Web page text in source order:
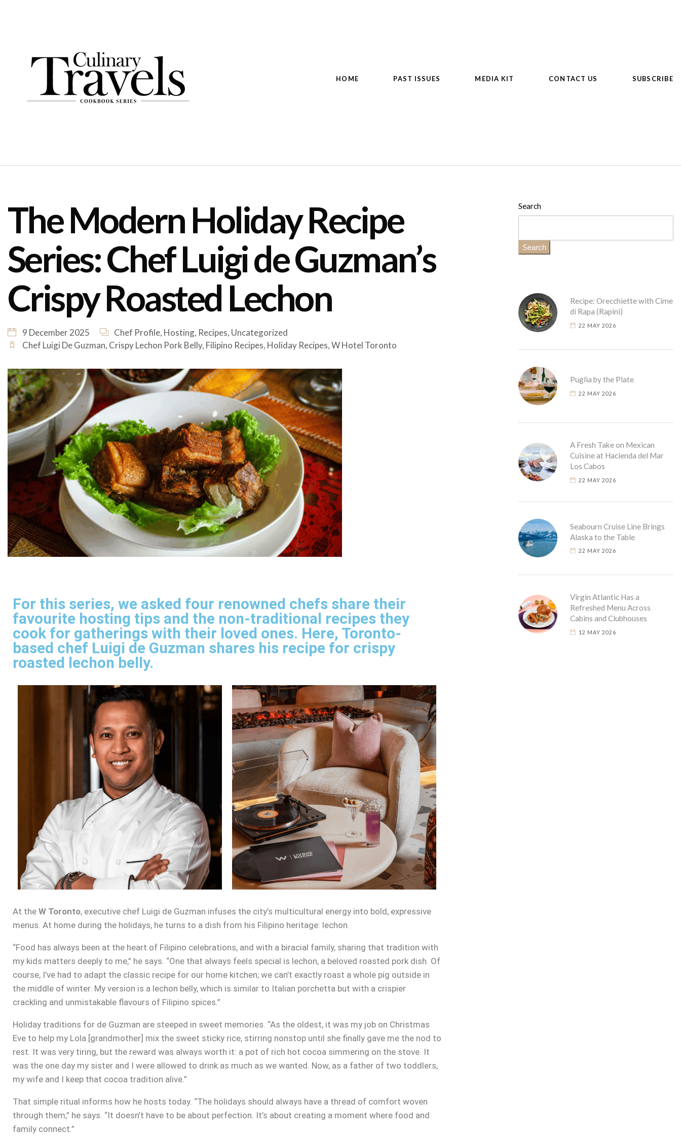
HOME PAST ISSUES MEDIA KIT CONTACT US SUBSCRIBE
The Modern Holiday Recipe
Series: Chef Luigi de Guzman’s
Crispy Roasted Lechon
9 December 2025 Chef Profile, Hosting, Recipes, Uncategorized
Chef Luigi De Guzman, Crispy Lechon Pork Belly, Filipino Recipes, Holiday Recipes,W Hotel Toronto
For this series, we asked four renowned chefs share their
favourite hosting tips and the non-traditional recipes they
cook for gatherings with their loved ones. Here, Toronto-
based chef Luigi de Guzman shares his recipe for crispy
roasted lechon belly.
At the W Toronto, executive chef Luigi de Guzman infuses the city’s multicultural energy into bold, expressive
menus. At home during the holidays, he turns to a dish from his Filipino heritage: lechon.
“Food has always been at the heart of Filipino celebrations, and with a biracial family, sharing that tradition with
my kids matters deeply to me,” he says. “One that always feels special is lechon, a beloved roasted pork dish. Of
course, I’ve had to adapt the classic recipe for our home kitchen; we can’t exactly roast a whole pig outside in
the middle of winter. My version is a lechon belly, which is similar to Italian porchetta but with a crispier
crackling and unmistakable flavours of Filipino spices.”
Holiday traditions for de Guzman are steeped in sweet memories. “As the oldest, it was my job on Christmas
Eve to help my Lola [grandmother] mix the sweet sticky rice, stirring nonstop until she finally gave me the nod to
rest. It was very tiring, but the reward was always worth it: a pot of rich hot cocoa simmering on the stove. It
was the one day my sister and I were allowed to drink as much as we wanted. Now, as a father of two toddlers,
my wife and I keep that cocoa tradition alive.”
That simple ritual informs how he hosts today. “The holidays should always have a thread of comfort woven
through them,” he says. “It doesn’t have to be about perfection. It’s about creating a moment where food and
family connect.”
Search
Search
Recipe: Orecchiette with Cime
di Rapa (Rapini)
22 MAY 2026
Puglia by the Plate
22 MAY 2026
A Fresh Take on Mexican
Cuisine at Hacienda del Mar
Los Cabos
22 MAY 2026
Seabourn Cruise Line Brings
Alaska to the Table
22 MAY 2026
Virgin Atlantic Has a
Refreshed Menu Across
Cabins and Clubhouses
12 MAY 2026